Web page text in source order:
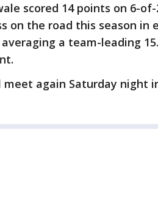
scored 14 points on 6-
on the road this season in
a team-leading
again Saturday night